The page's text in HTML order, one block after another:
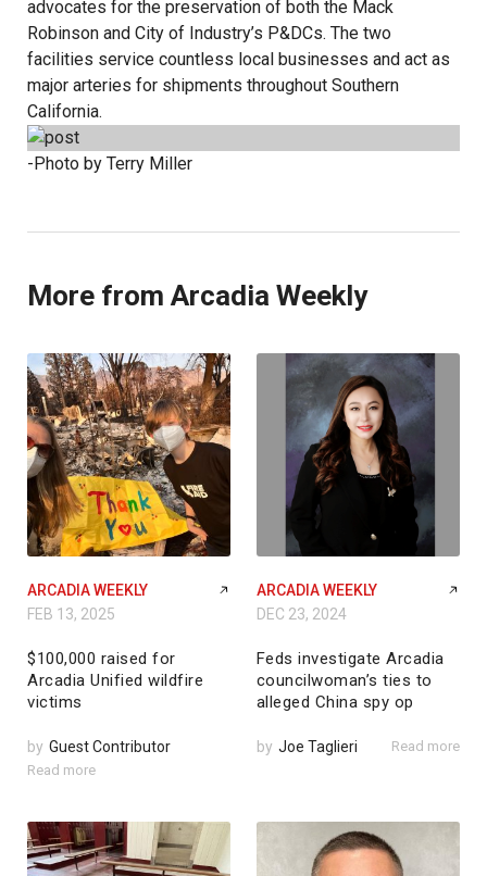
advocates for the preservation of both the Mack
Robinson and City of Industry’s P&DCs. The two
facilities service countless local businesses and act as
major arteries for shipments throughout Southern
California.
-Photo by Terry Miller
More from Arcadia Weekly
ARCADIA WEEKLY
FEB 13, 2025
$100,000 raised for
Arcadia Unified wildfire
victims
by Guest Contributor
Read more
ARCADIA WEEKLY
DEC 23, 2024
Feds investigate Arcadia
councilwoman’s ties to
alleged China spy op
by Joe Taglieri Read more